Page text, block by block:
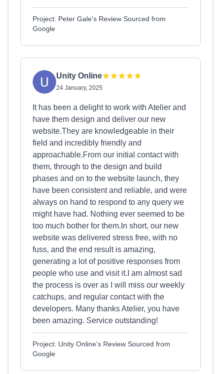
Project: Peter Gale's Review Sourced from
Google
Unity Online
24 January, 2025
It has been a delight to work with Atelier and
have them design and deliver our new
website.They are knowledgeable in their
field and incredibly friendly and
approachable.From our initial contact with
them, through to the design and build
phases and on to the website launch, they
have been consistent and reliable, and were
always on hand to respond to any query we
might have had. Nothing ever seemed to be
too much bother for them.In short, our new
website was delivered stress free, with no
fuss, and the end result is amazing,
generating a lot of positive responses from
people who use and visit it.I am almost sad
the process is over as I will miss our weekly
catchups, and regular contact with the
developers. Many thanks Atelier, you have
been amazing. Service outstanding!
Project: Unity Online's Review Sourced from
Google